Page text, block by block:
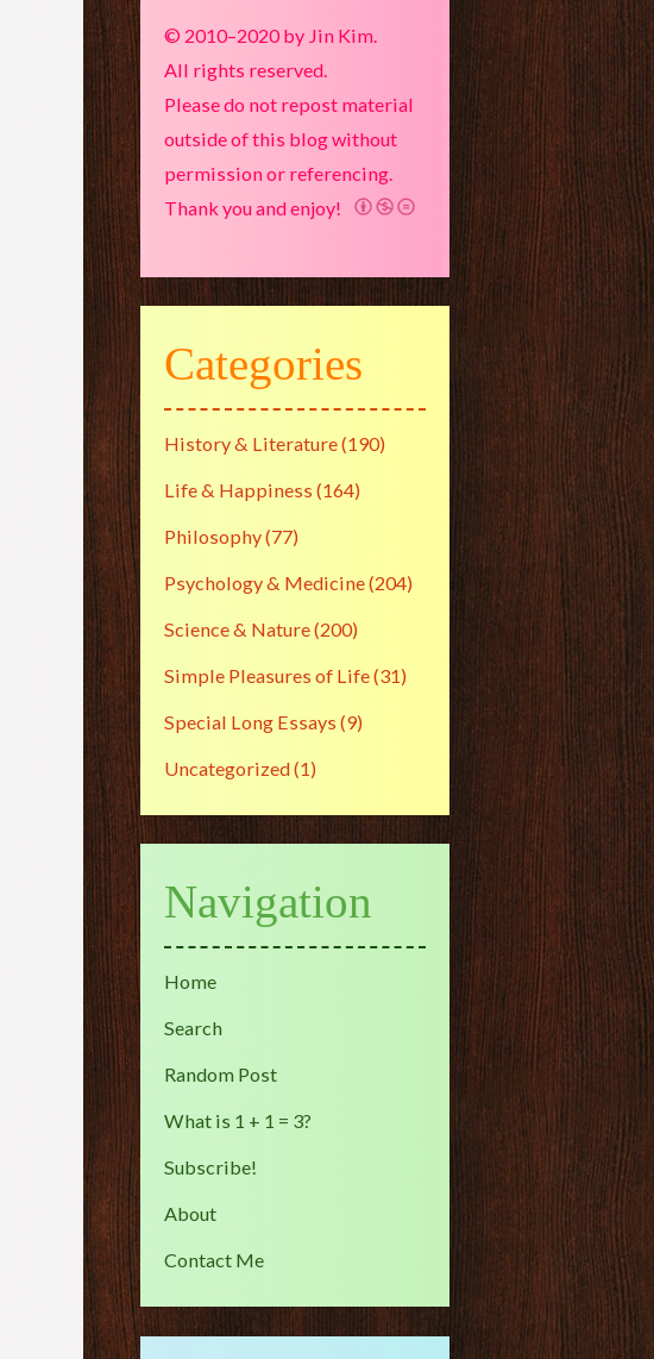
© 2010–2020 by Jin Kim.
All rights reserved.
Please do not repost material
outside of this blog without
permission or referencing.
Thank you and enjoy!
Categories
History & Literature(190)
Life & Happiness (164)
Philosophy(77)
Psychology & Medicine(204)
Science & Nature(200)
Simple Pleasures of Life(31)
Special Long Essays (9)
Uncategorized(1)
Navigation
Home
Search
Random Post
What is 1 + 1 = 3?
Subscribe!
About
Contact Me